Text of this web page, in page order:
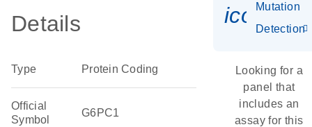
Details
Type Protein Coding
Official
Symbol
G6PC1
Mutation
Detection
Looking for a
panel that
includes an
assay for this